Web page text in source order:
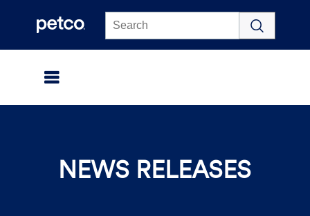
NEWS RELEASES